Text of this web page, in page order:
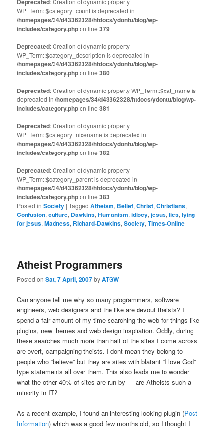
Deprecated: Creation of dynamic property
WP_Term::$category_count is deprecated in
/homepages/34/d43362328/htdocs/ydontu/blog/wp-
includes/category.phpon line379
Deprecated: Creation of dynamic property
WP_Term::$category_description is deprecated in
/homepages/34/d43362328/htdocs/ydontu/blog/wp-
includes/category.phpon line380
Deprecated: Creation of dynamic property WP_Term::$cat_name is
deprecated in/homepages/34/d43362328/htdocs/ydontu/blog/wp-
includes/category.phpon line381
Deprecated: Creation of dynamic property
WP_Term::$category_nicename is deprecated in
/homepages/34/d43362328/htdocs/ydontu/blog/wp-
includes/category.phpon line382
Deprecated: Creation of dynamic property
WP_Term::$category_parent is deprecated in
/homepages/34/d43362328/htdocs/ydontu/blog/wp-
includes/category.phpon line383
Posted in Society |Tagged Atheism, Belief,Christ,Christians,
Confusion,culture, Dawkins,Humanism,idiocy,jesus,lies,lying
for jesus,Madness, Richard-Dawkins,Society,Times-Online
Atheist Programmers
Posted onSat, 7 April, 2007byATGW
Can anyone tell me why so many programmers, software
engineers, web designers and the like are devout theists? I
spend a fair amount of my time searching the web for things like
plugins, new themes and web design inspiration. Oddly, during
these searches much more than half of the sites I come across
are overt, campaigning theists. I dont mean they belong to
people who “believe” but they are sites with blatant “I love God”
type statements all over them. This also leads me to wonder
what the other 40% of sites are run by — are Atheists such a
minority in IT?
As a recent example, I found an interesting looking plugin (Post
Information) which was a good few months old, so I thought I